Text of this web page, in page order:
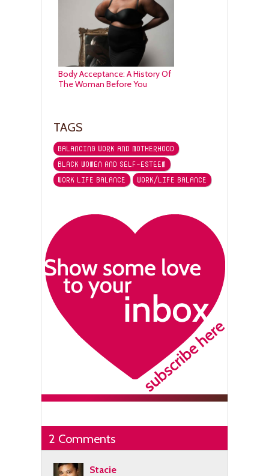
Body Acceptance: A History Of
The Woman Before You
TAGS
BALANCING WORK AND MOTHERHOOD
BLACK WOMEN AND SELF-ESTEEM
WORK LIFE BALANCE
WORK/LIFE BALANCE
2 Comments
Stacie